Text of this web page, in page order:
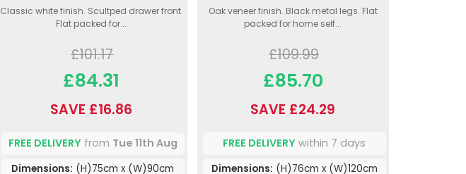
Classic white finish. Scultped drawer front.
Flat packed for...
£101.17
£84.31
SAVE £16.86
FREE DELIVERYfrom Tue 11th Aug
Dimensions: (H)75cm x (W)90cm
Oak veneer finish. Black metal legs. Flat
packed for home self...
£109.99
£85.70
SAVE £24.29
FREE DELIVERY within 7 days
Dimensions: (H)76cm x (W)120cm